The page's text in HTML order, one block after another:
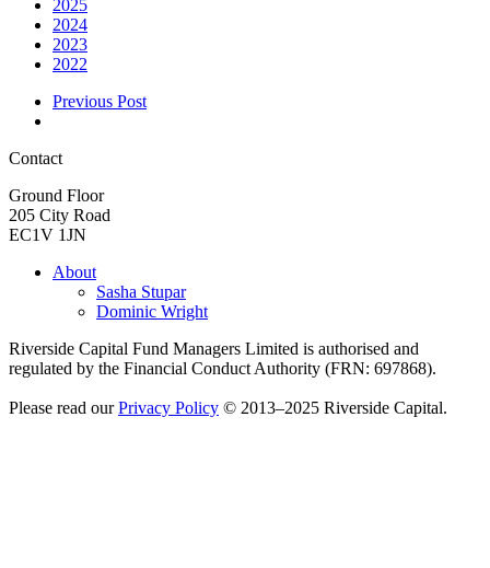
2025
2024
2023
2022
Previous Post
Contact
Ground Floor
205 City Road
EC1V 1JN
About
Sasha Stupar
Dominic Wright
Riverside Capital Fund Managers Limited is authorised and
regulated by the Financial Conduct Authority (FRN: 697868).
Please read ourPrivacy Policy © 2013–2025 Riverside Capital.